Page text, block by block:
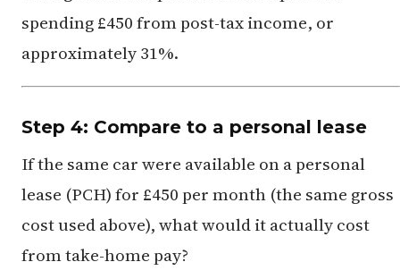
spending £450 from post-tax income, or
approximately 31%.
Step 4: Compare to a personal lease
If the same car were available on a personal
lease (PCH) for £450 per month (the same gross
cost used above), what would it actually cost
from take-home pay?